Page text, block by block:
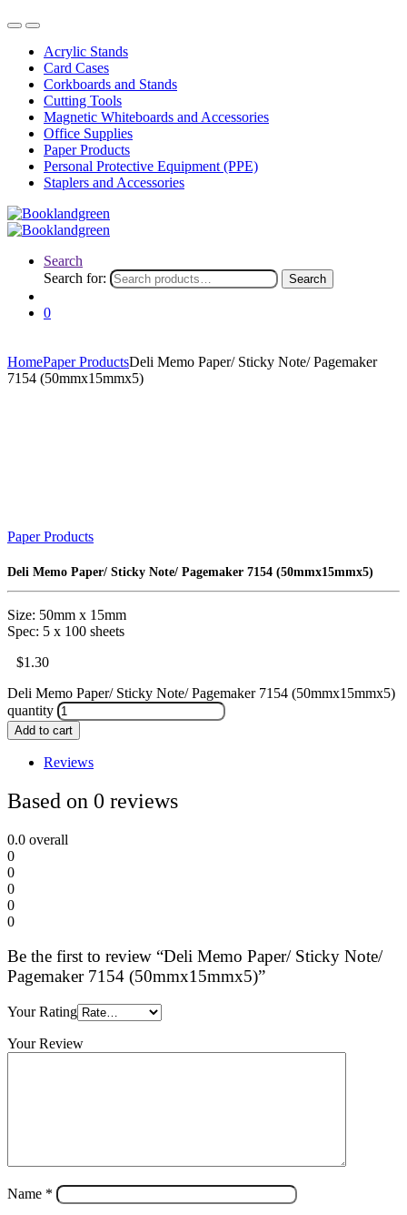
Acrylic Stands
Card Cases
Corkboards and Stands
Cutting Tools
Magnetic Whiteboards and Accessories
Office Supplies
Paper Products
Personal Protective Equipment (PPE)
Staplers and Accessories
Search
Search for:
Search
0
HomePaper ProductsDeli Memo Paper/ Sticky Note/ Pagemaker
7154 (50mmx15mmx5)
Paper Products
Deli Memo Paper/ Sticky Note/ Pagemaker 7154 (50mmx15mmx5)
Size: 50mm x 15mm
Spec: 5 x 100 sheets
$1.30
Deli Memo Paper/ Sticky Note/ Pagemaker 7154 (50mmx15mmx5)
quantity
Add to cart
Reviews
Based on 0 reviews
0.0 overall
0
0
0
0
0
Be the first to review “Deli Memo Paper/ Sticky Note/
Pagemaker 7154 (50mmx15mmx5)”
Your Rating
Your Review
Name *